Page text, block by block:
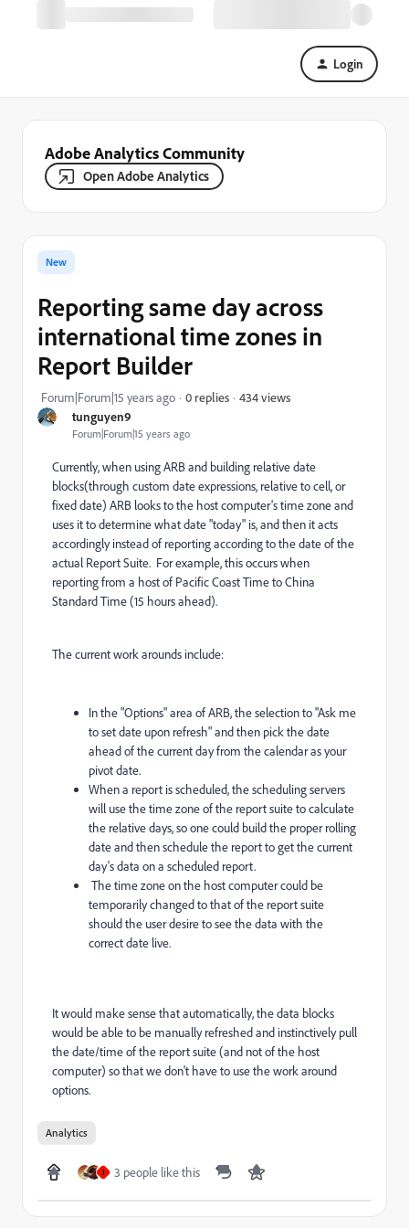
Login
Adobe Analytics Community
Open Adobe Analytics
tunguyen9
Forum|Forum|15 years ago
New
Reporting same day across
international time zones in
Report Builder
Forum|Forum|15 years ago 0 replies 434 views
Currently, when using ARB and building relative date
blocks(through custom date expressions, relative to cell, or
fixed date) ARB looks to the host computer's time zone and
uses it to determine what date "today" is, and then it acts
accordingly instead of reporting according to the date of the
actual Report Suite. For example, this occurs when
reporting from a host of Pacific Coast Time to China
Standard Time (15 hours ahead).
The current work arounds include:
In the "Options" area of ARB, the selection to "Ask me
to set date upon refresh" and then pick the date
ahead of the current day from the calendar as your
pivot date.
When a report is scheduled, the scheduling servers
will use the time zone of the report suite to calculate
the relative days, so one could build the proper rolling
date and then schedule the report to get the current
day's data on a scheduled report.
The time zone on the host computer could be
temporarily changed to that of the report suite
should the user desire to see the data with the
correct date live.
It would make sense that automatically, the data blocks
would be able to be manually refreshed and instinctively pull
the date/time of the report suite (and not of the host
computer) so that we don't have to use the work around
options.
Analytics
J 3 people like this